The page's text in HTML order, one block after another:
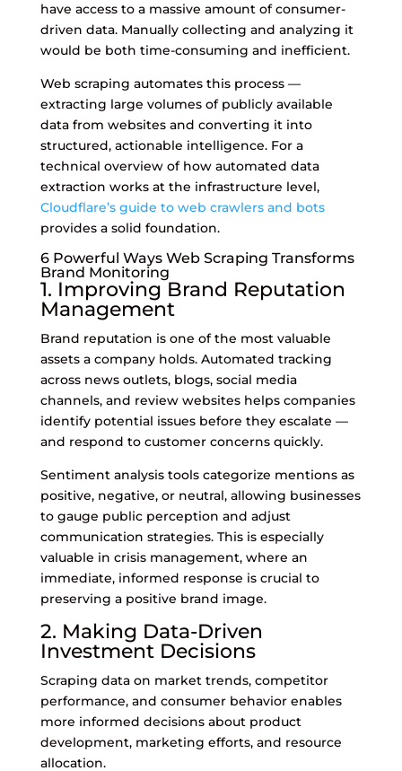
have access to a massive amount of consumer-
driven data. Manually collecting and analyzing it
would be both time-consuming and inefficient.
Web scraping automates this process —
extracting large volumes of publicly available
data from websites and converting it into
structured, actionable intelligence. For a
technical overview of how automated data
extraction works at the infrastructure level,
Cloudflare’s guide to web crawlers and bots
provides a solid foundation.
6 Powerful Ways Web Scraping Transforms
Brand Monitoring
1. Improving Brand Reputation
Management
Brand reputation is one of the most valuable
assets a company holds. Automated tracking
across news outlets, blogs, social media
channels, and review websites helps companies
identify potential issues before they escalate —
and respond to customer concerns quickly.
Sentiment analysis tools categorize mentions as
positive, negative, or neutral, allowing businesses
to gauge public perception and adjust
communication strategies. This is especially
valuable in crisis management, where an
immediate, informed response is crucial to
preserving a positive brand image.
2. Making Data-Driven
Investment Decisions
Scraping data on market trends, competitor
performance, and consumer behavior enables
more informed decisions about product
development, marketing efforts, and resource
allocation.